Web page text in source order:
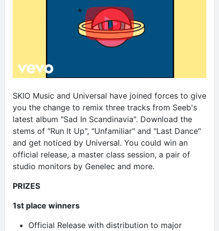
SKIO Music and Universal have joined forces to give
you the change to remix three tracks from Seeb's
latest album "Sad In Scandinavia". Download the
stems of "Run It Up", "Unfamiliar" and "Last Dance"
and get noticed by Universal. You could win an
official release, a master class session, a pair of
studio monitors by Genelec and more.
PRIZES
1st place winners
Official Release with distribution to major